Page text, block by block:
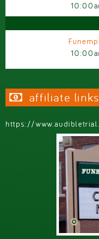
affiliate links
https://